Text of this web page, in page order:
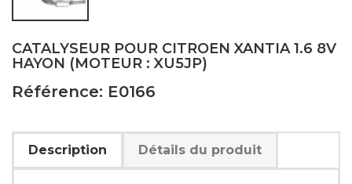
CATALYSEUR POUR CITROEN XANTIA 1.6 8V
HAYON (MOTEUR : XU5JP)
Référence: E0166
Description Détails du produit